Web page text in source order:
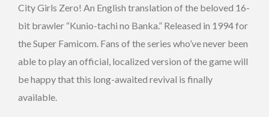
City Girls Zero! An English translation of the beloved 16-
bit brawler “Kunio-tachi no Banka.” Released in 1994 for
the Super Famicom. Fans of the series who’ve never been
able to play an official, localized version of the game will
be happy that this long-awaited revival is finally
available.